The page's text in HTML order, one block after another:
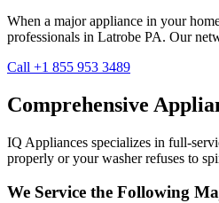
When a major appliance in your
professionals in Latrobe PA. Our
Call +1 855 953 3489
Comprehensive
IQ Appliances specializes in full-
properly or your washer refuses to
We Service the Following